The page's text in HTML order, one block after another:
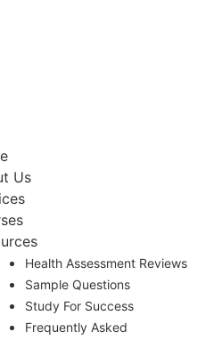
Us
Health Assessment Reviews
Sample Questions
Study For Success
Frequently Asked